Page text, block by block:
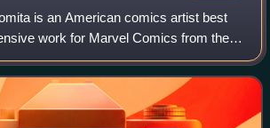
is an American comics artist best
work for Marvel Comics from the
He is the son of artist John Romita Sr.